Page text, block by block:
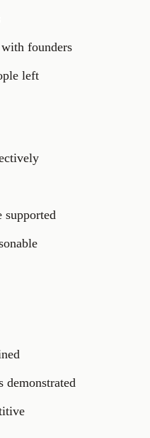
founders
left
supported